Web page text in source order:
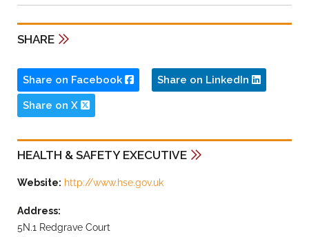
SHARE
Share on Facebook Share on LinkedIn
Share on X
HEALTH & SAFETY EXECUTIVE
Website: http://www.hse.gov.uk
Address:
5N.1 Redgrave Court